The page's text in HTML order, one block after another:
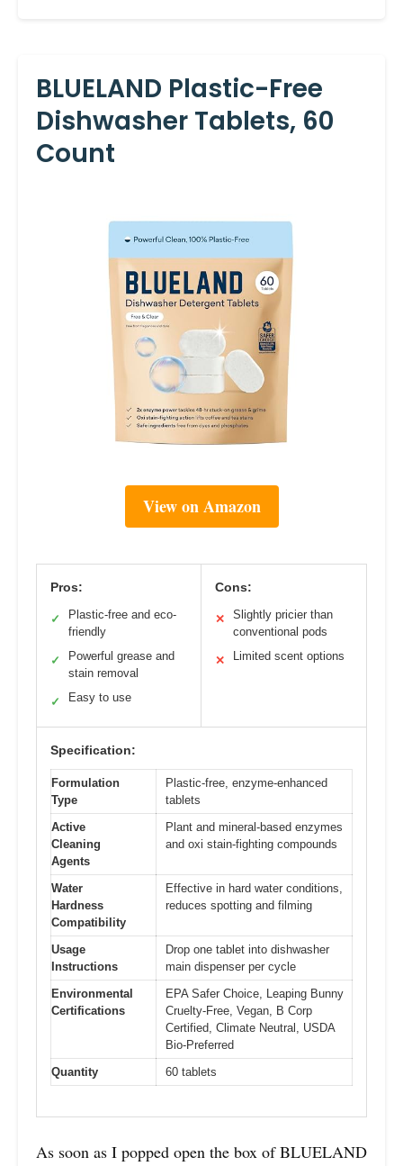
BLUELAND Plastic-Free
Dishwasher Tablets, 60
Count
View on Amazon
Pros:
✓
Plastic-free and eco-
friendly
✓
Powerful grease and
stain removal
✓ Easy to use
Cons:
✕
Slightly pricier than
conventional pods
✕ Limited scent options
Specification:
Formulation
Type
Plastic-free, enzyme-enhanced
tablets
Active
Cleaning
Agents
Plant and mineral-based enzymes
and oxi stain-fighting compounds
Water
Hardness
Compatibility
Effective in hard water conditions,
reduces spotting and filming
Usage
Instructions
Drop one tablet into dishwasher
main dispenser per cycle
Environmental
Certifications
EPA Safer Choice, Leaping Bunny
Cruelty-Free, Vegan, B Corp
Certified, Climate Neutral, USDA
Bio-Preferred
Quantity
60 tablets
As soon as I popped open the box of BLUELAND